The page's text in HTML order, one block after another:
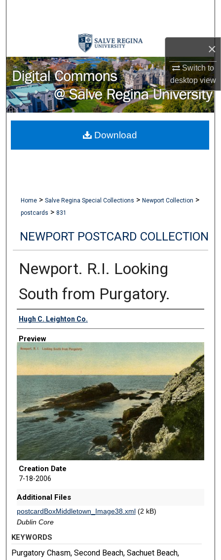
×
Switch to
desktopview
Browse Collections
My Account
About
Digital Commons Network™
Home > Salve Regina Special Collections > Newport Collection >
postcards > 831
NEWPORT POSTCARD COLLECTION
Newport. R.I. Looking
South from Purgatory.
Creator
Hugh C. Leighton Co.
Preview
Creation Date
7-18-2006
Additional Files
postcardBoxMiddletown_Image38.xml(2 kB)
Dublin Core
Download
KEYWORDS
Purgatory Chasm, Second Beach, Sachuet Beach,